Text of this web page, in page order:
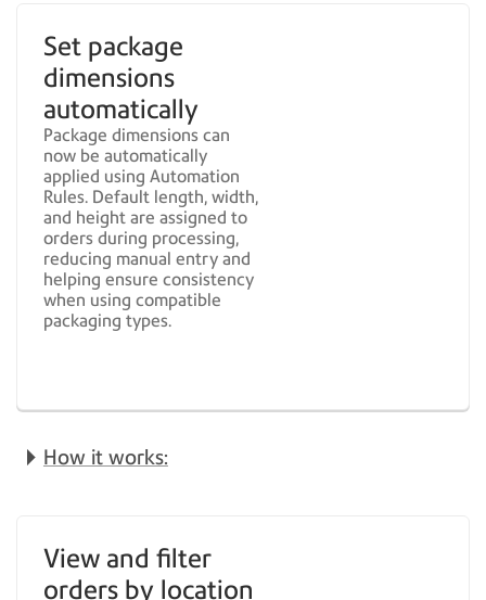
Set package
dimensions
automatically
Package dimensions can
now be automatically
applied using Automation
Rules. Default length, width,
and height are assigned to
orders during processing,
reducing manual entry and
helping ensure consistency
when using compatible
packaging types.
How it works:
View and filter
orders by location